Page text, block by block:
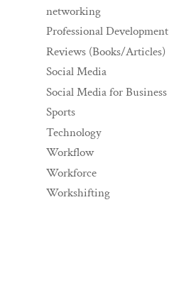
networking
Professional Development
Reviews (Books/Articles)
Social Media
Social Media for Business
Sports
Technology
Workflow
Workforce
Workshifting